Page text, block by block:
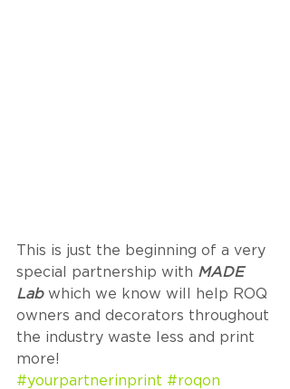
This is just the beginning of a very
special partnership with MADE
Lab which we know will help ROQ
owners and decorators throughout
the industry waste less and print
more!
#yourpartnerinprint #roqon